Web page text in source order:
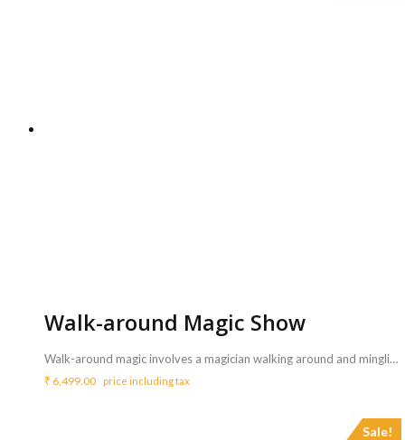
Walk-around Magic Show
Walk-around magic involves a magician walking around and mingling with people, doing close-up magic tricks in a personal setting. <b>Includes :</b> <ul> <li> The magician will be playing amazing and interactive tricks going around the audience from table to table.</li> <li>All props required for the magic show will bring by the magician.</li> <li>Artist will perform for 60 mins</li> </ul> <b>Requirements :</b> <ul> <li>One table and table cloth is mandatory for the magician to setup his materials.</li> </ul> <b>Note</b> <ul> <li>Sound system can be arranged with additional price of Rs.3150/- for 3 hrs.- <a href="http://www.mypartyzone.in/product/sound-system/" target="_blank" rel="noopener noreferrer"><strong>Click Here</strong></a></li> </ul>
₹ 6,499.00 price including tax
Sale!